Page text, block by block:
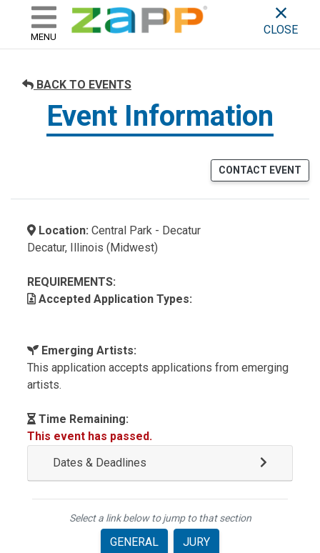
skip to content
ZAPP - WHERE ARTISTS &
MENU
CLOSE
BACK TO EVENTS
Event Information
CONTACT EVENT
Location: Central Park - Decatur
Decatur, Illinois (Midwest)
REQUIREMENTS:
Accepted Application Types:
Emerging Artists:
This application accepts applications from emerging
artists.
Time Remaining:
This event has passed.
Dates & Deadlines
Select a link below to jump to that section
GENERAL JURY